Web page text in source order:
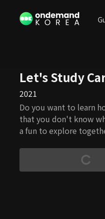
Let's Study
2021
Do you want to learn
that you don't know
a fun to explore